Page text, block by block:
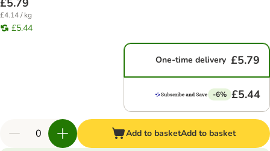
£5.79
£4.14 / kg
£5.44
One-time delivery £5.79
-6% £5.44
Add to basketAdd to basket